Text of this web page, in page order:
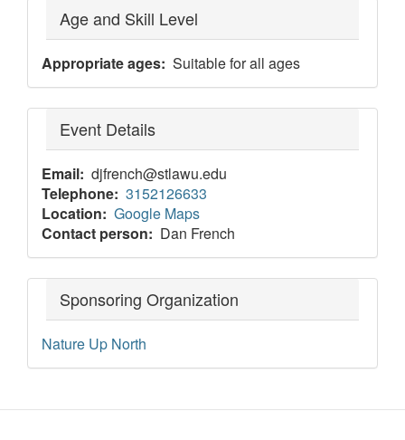
Age and Skill Level
Appropriate ages Suitable for all ages
Event Details
Email djfrench@stlawu.edu
Telephone 3152126633
Location
Google Maps
Contact person
Dan French
Sponsoring Organization
Nature Up North